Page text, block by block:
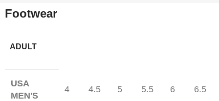
Footwear
ADULT
USA
MEN'S
4 4.5 5 5.5 6 6.5